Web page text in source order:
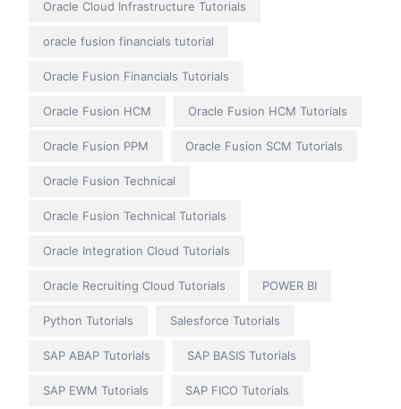
Oracle Cloud Infrastructure Tutorials
oracle fusion financials tutorial
Oracle Fusion Financials Tutorials
Oracle Fusion HCM Oracle Fusion HCM Tutorials
Oracle Fusion PPM Oracle Fusion SCM Tutorials
Oracle Fusion Technical
Oracle Fusion Technical Tutorials
Oracle Integration Cloud Tutorials
Oracle Recruiting Cloud Tutorials POWER BI
Python Tutorials Salesforce Tutorials
SAP ABAP Tutorials SAP BASIS Tutorials
SAP EWM Tutorials SAP FICO Tutorials